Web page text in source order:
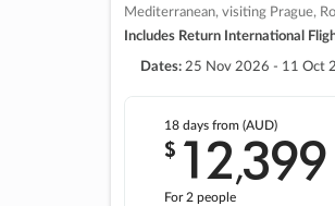
Mediterranean, visiting Prague,
Includes Return International
Dates: 25 Nov 2026 - 11 Oct
18 daysfrom (AUD)
$ 12,399
For 2 people